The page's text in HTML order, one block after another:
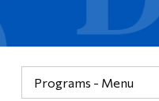
Programs - Menu